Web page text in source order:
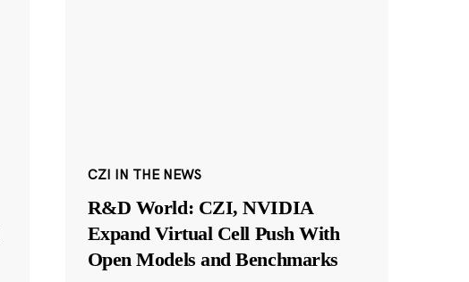
CZI IN THE NEWS
R&D World: CZI, NVIDIA
Expand Virtual Cell Push With
Open Models and Benchmarks